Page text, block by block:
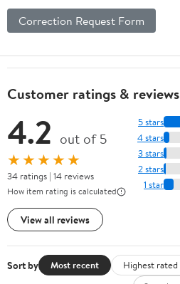
Correction Request Form
Customer ratings & reviews
4.2 out of 5
★★★★★
34 ratings | 14 reviews
How item rating is calculated
View all reviews
5 stars
4 stars
3 stars
2 stars
1 star
Sort by Most recent Highest rated